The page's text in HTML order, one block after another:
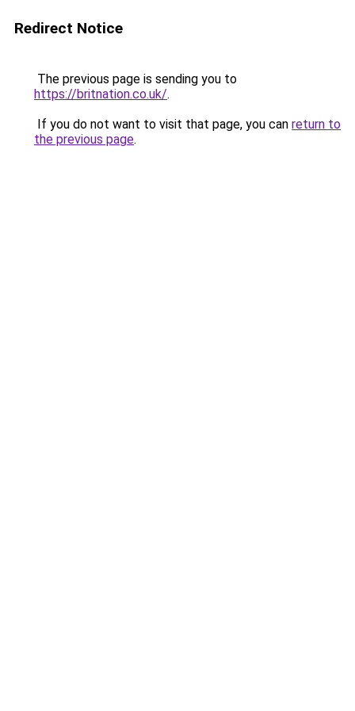
Redirect Notice
The previous page is sending you to
https://britnation.co.uk/.
If you do not want to visit that page, you can return to
the previous page.